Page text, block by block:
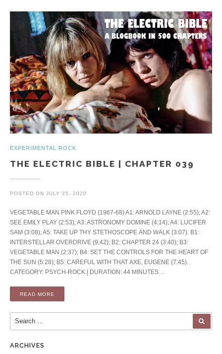
EXPERIMENTAL ROCK
THE ELECTRIC BIBLE | CHAPTER 039
POSTED ON JULY 25, 2020
VEGETABLE MAN PINK FLOYD (1967-68) A1: ARNOLD LAYNE (2:55); A2:
SEE EMILY PLAY (2:53); A3: ASTRONOMY DOMINE (4:14); A4: LUCIFER
SAM (3:08); A5: TAKE UP THY STETHOSCOPE AND WALK (3:07). B1:
INTERSTELLAR OVERDRIVE (9:42); B2: CHAPTER 24 (3:40); B3:
VEGETABLE MAN (2:37); B4: SET THE CONTROLS FOR THE HEART OF
THE SUN (5:28); B5: CAREFUL WITH THAT AXE, EUGENE (7:45).
CATEGORY: PSYCH-ROCK | DURATION: 44 MINUTES…
READ MORE
Search for:
ARCHIVES